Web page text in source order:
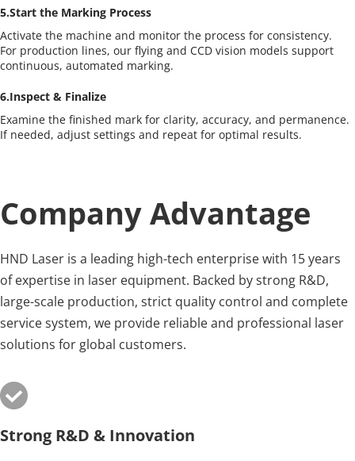
5.Start the Marking Process
Activate the machine and monitor the process for consistency.
For production lines, our flying and CCD vision models support
continuous, automated marking.
6.Inspect & Finalize
Examine the finished mark for clarity, accuracy, and permanence.
If needed, adjust settings and repeat for optimal results.
Company Advantage
HND Laser is a leading high-tech enterprise with 15 years
of expertise in laser equipment. Backed by strong R&D,
large-scale production, strict quality control and complete
service system, we provide reliable and professional laser
solutions for global customers.
Strong R&D & Innovation